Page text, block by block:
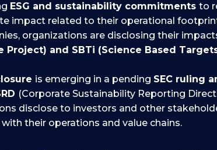
ESG and sustainability commitments to
impact related to their operational
organizations are disclosing their
Project) and SBTi (Science Based
is emerging in a pending SEC ruling
(Corporate Sustainability Reporting
disclose to investors and other
their operations and value chains.